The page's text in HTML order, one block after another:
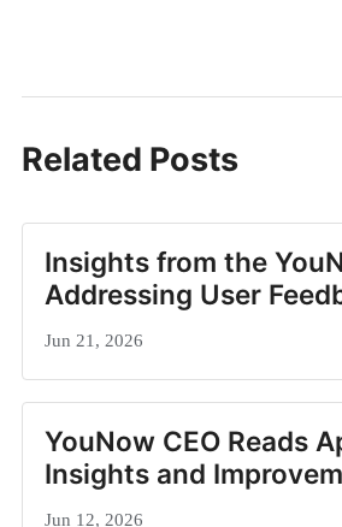
Related Posts
Insights from the
Addressing User
Jun 21, 2026
YouNow CEO Reads
Insights and
Jun 12, 2026